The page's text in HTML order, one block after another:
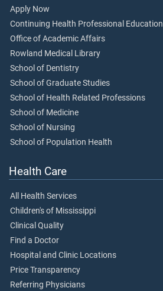
Apply Now
Continuing Health Professional Education
Office of Academic Affairs
Rowland Medical Library
School of Dentistry
School of Graduate Studies
School of Health Related Professions
School of Medicine
School of Nursing
School of Population Health
Health Care
All Health Services
Children's of Mississippi
Clinical Quality
Find a Doctor
Hospital and Clinic Locations
Price Transparency
Referring Physicians